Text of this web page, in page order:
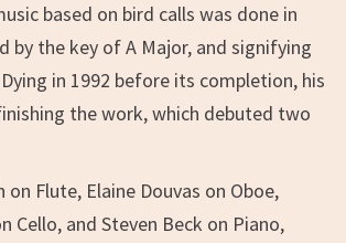
based on bird calls was done in
by the key of A Major, and signifying
in 1992 before its completion, his
the work, which debuted two
on Flute, Elaine Douvas on Oboe,
Cello, and Steven Beck on Piano,